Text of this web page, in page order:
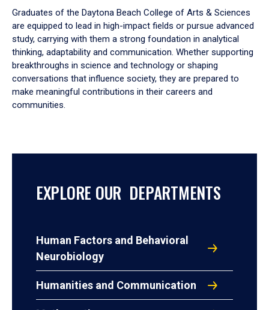
Graduates of the Daytona Beach College of Arts & Sciences
are equipped to lead in high-impact fields or pursue advanced
study, carrying with them a strong foundation in analytical
thinking, adaptability and communication. Whether supporting
breakthroughs in science and technology or shaping
conversations that influence society, they are prepared to
make meaningful contributions in their careers and
communities.
EXPLORE OUR DEPARTMENTS
Human Factors and Behavioral
Neurobiology
Humanities and Communication